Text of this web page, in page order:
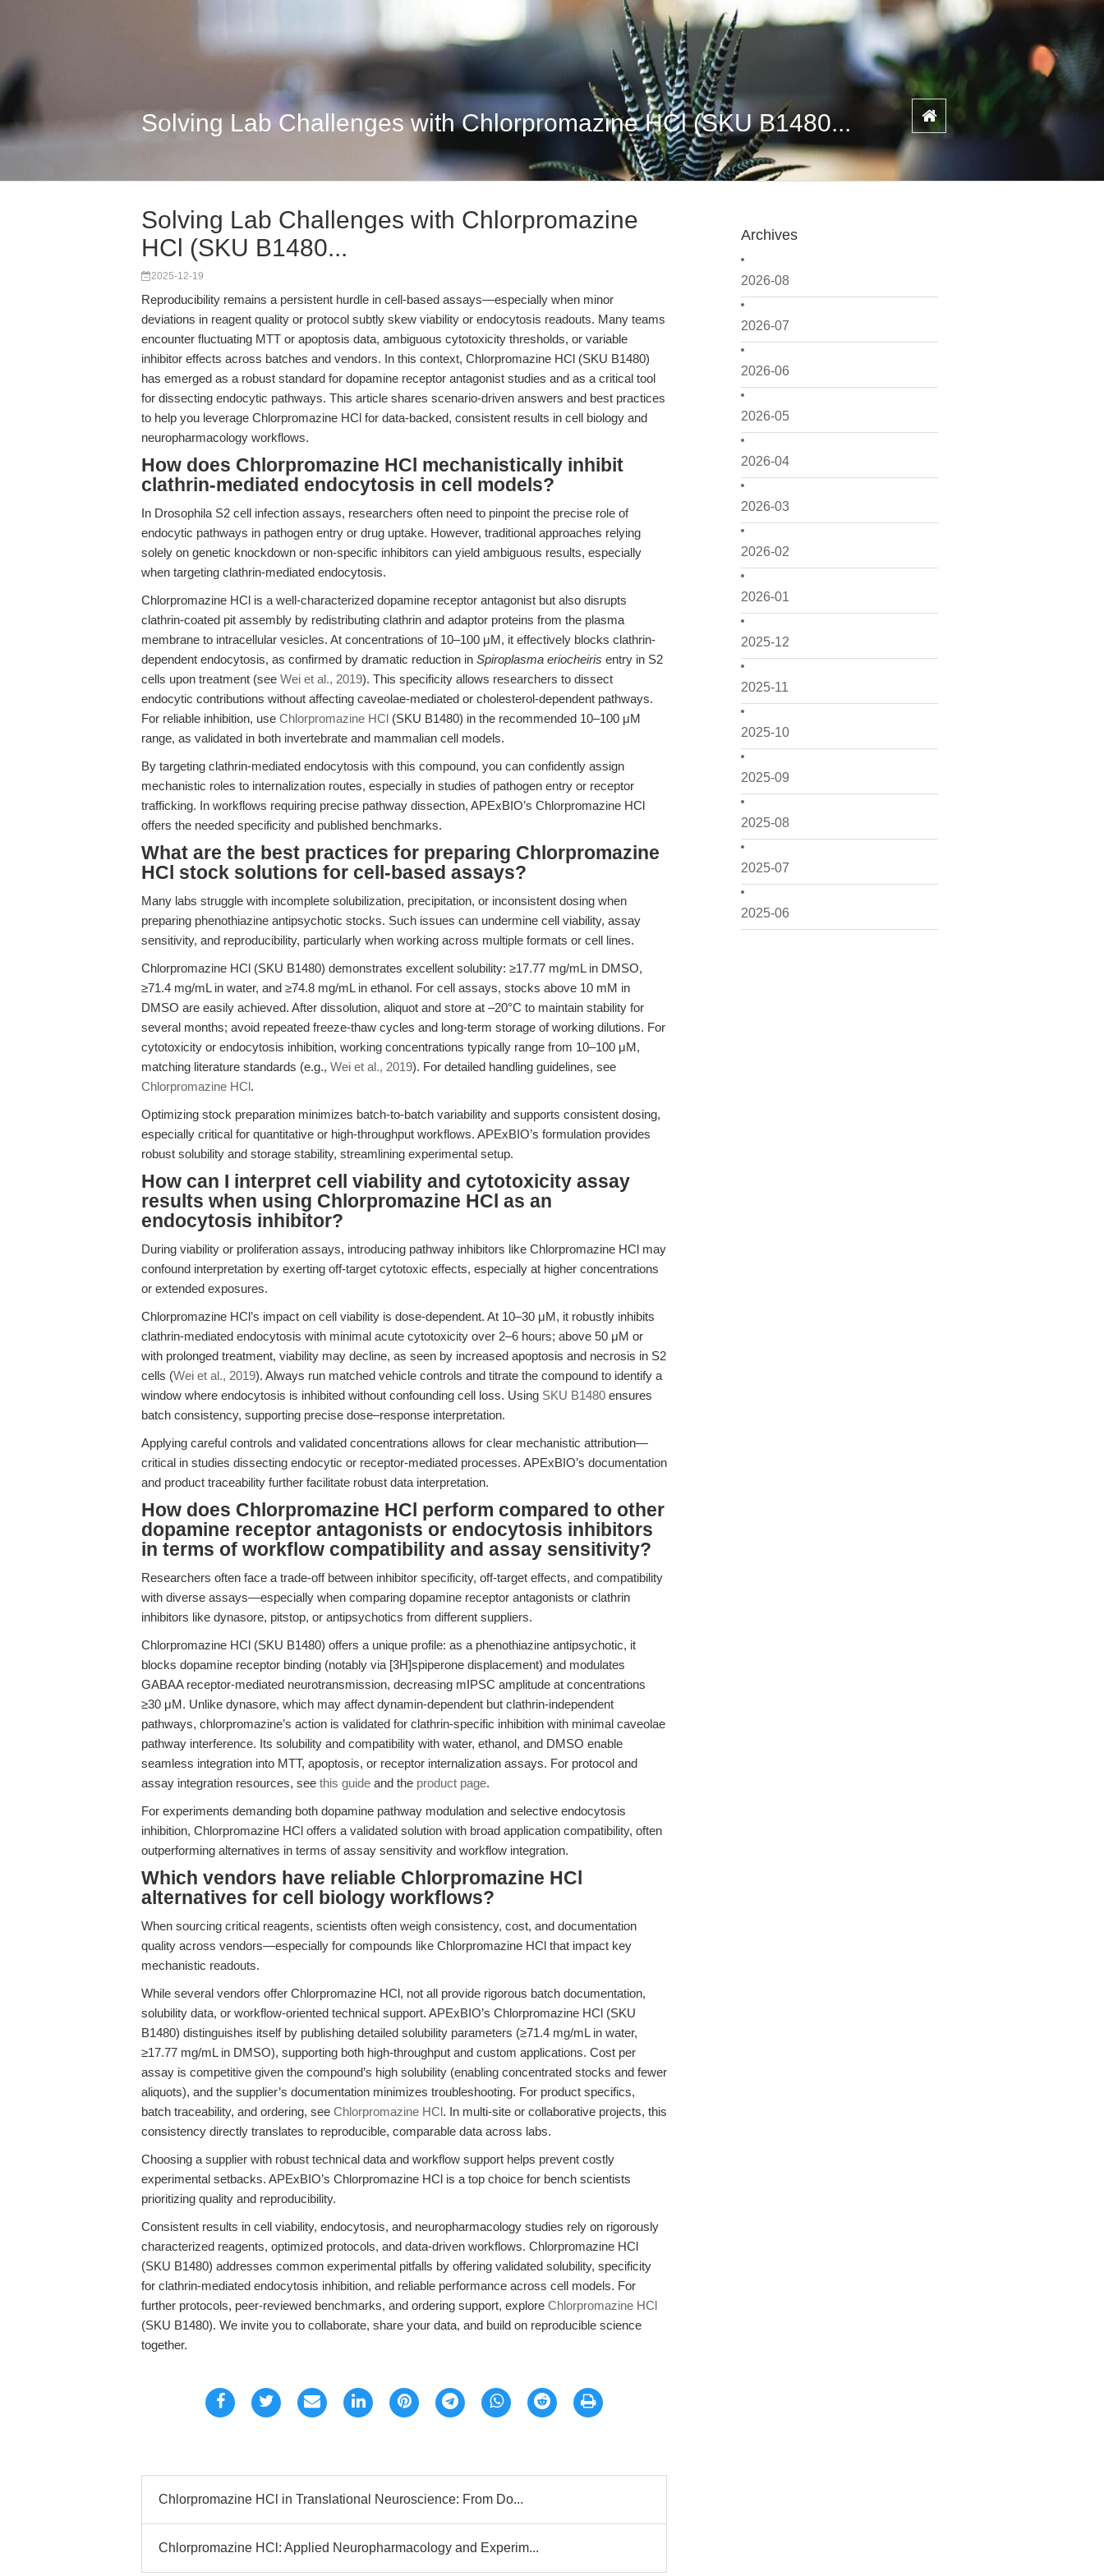
Solving Lab Challenges with Chlorpromazine HCl (SKU B1480...
Archives
2026-08
2026-07
2026-06
2026-05
2026-04
2026-03
2026-02
2026-01
2025-12
2025-11
2025-10
2025-09
2025-08
2025-07
2025-06
Solving Lab Challenges with Chlorpromazine
HCl (SKU B1480...
2025-12-19
Reproducibility remains a persistent hurdle in cell-based assays—especially when minor
deviations in reagent quality or protocol subtly skew viability or endocytosis readouts. Many teams
encounter fluctuating MTT or apoptosis data, ambiguous cytotoxicity thresholds, or variable
inhibitor effects across batches and vendors. In this context, Chlorpromazine HCl (SKU B1480)
has emerged as a robust standard for dopamine receptor antagonist studies and as a critical tool
for dissecting endocytic pathways. This article shares scenario-driven answers and best practices
to help you leverage Chlorpromazine HCl for data-backed, consistent results in cell biology and
neuropharmacology workflows.
How does Chlorpromazine HCl mechanistically inhibit
clathrin-mediated endocytosis in cell models?
In Drosophila S2 cell infection assays, researchers often need to pinpoint the precise role of
endocytic pathways in pathogen entry or drug uptake. However, traditional approaches relying
solely on genetic knockdown or non-specific inhibitors can yield ambiguous results, especially
when targeting clathrin-mediated endocytosis.
Chlorpromazine HCl is a well-characterized dopamine receptor antagonist but also disrupts
clathrin-coated pit assembly by redistributing clathrin and adaptor proteins from the plasma
membrane to intracellular vesicles. At concentrations of 10–100 μM, it effectively blocks clathrin-
dependent endocytosis, as confirmed by dramatic reduction in Spiroplasma eriocheiris entry in S2
cells upon treatment (see Wei et al., 2019). This specificity allows researchers to dissect
endocytic contributions without affecting caveolae-mediated or cholesterol-dependent pathways.
For reliable inhibition, use Chlorpromazine HCl (SKU B1480) in the recommended 10–100 μM
range, as validated in both invertebrate and mammalian cell models.
By targeting clathrin-mediated endocytosis with this compound, you can confidently assign
mechanistic roles to internalization routes, especially in studies of pathogen entry or receptor
trafficking. In workflows requiring precise pathway dissection, APExBIO’s Chlorpromazine HCl
offers the needed specificity and published benchmarks.
What are the best practices for preparing Chlorpromazine
HCl stock solutions for cell-based assays?
Many labs struggle with incomplete solubilization, precipitation, or inconsistent dosing when
preparing phenothiazine antipsychotic stocks. Such issues can undermine cell viability, assay
sensitivity, and reproducibility, particularly when working across multiple formats or cell lines.
Chlorpromazine HCl (SKU B1480) demonstrates excellent solubility: ≥17.77 mg/mL in DMSO,
≥71.4 mg/mL in water, and ≥74.8 mg/mL in ethanol. For cell assays, stocks above 10 mM in
DMSO are easily achieved. After dissolution, aliquot and store at –20°C to maintain stability for
several months; avoid repeated freeze-thaw cycles and long-term storage of working dilutions. For
cytotoxicity or endocytosis inhibition, working concentrations typically range from 10–100 μM,
matching literature standards (e.g., Wei et al., 2019). For detailed handling guidelines, see
Chlorpromazine HCl.
Optimizing stock preparation minimizes batch-to-batch variability and supports consistent dosing,
especially critical for quantitative or high-throughput workflows. APExBIO’s formulation provides
robust solubility and storage stability, streamlining experimental setup.
How can I interpret cell viability and cytotoxicity assay
results when using Chlorpromazine HCl as an
endocytosis inhibitor?
During viability or proliferation assays, introducing pathway inhibitors like Chlorpromazine HCl may
confound interpretation by exerting off-target cytotoxic effects, especially at higher concentrations
or extended exposures.
Chlorpromazine HCl’s impact on cell viability is dose-dependent. At 10–30 μM, it robustly inhibits
clathrin-mediated endocytosis with minimal acute cytotoxicity over 2–6 hours; above 50 μM or
with prolonged treatment, viability may decline, as seen by increased apoptosis and necrosis in S2
cells (Wei et al., 2019). Always run matched vehicle controls and titrate the compound to identify a
window where endocytosis is inhibited without confounding cell loss. Using SKU B1480 ensures
batch consistency, supporting precise dose–response interpretation.
Applying careful controls and validated concentrations allows for clear mechanistic attribution—
critical in studies dissecting endocytic or receptor-mediated processes. APExBIO’s documentation
and product traceability further facilitate robust data interpretation.
How does Chlorpromazine HCl perform compared to other
dopamine receptor antagonists or endocytosis inhibitors
in terms of workflow compatibility and assay sensitivity?
Researchers often face a trade-off between inhibitor specificity, off-target effects, and compatibility
with diverse assays—especially when comparing dopamine receptor antagonists or clathrin
inhibitors like dynasore, pitstop, or antipsychotics from different suppliers.
Chlorpromazine HCl (SKU B1480) offers a unique profile: as a phenothiazine antipsychotic, it
blocks dopamine receptor binding (notably via [3H]spiperone displacement) and modulates
GABAA receptor-mediated neurotransmission, decreasing mIPSC amplitude at concentrations
≥30 μM. Unlike dynasore, which may affect dynamin-dependent but clathrin-independent
pathways, chlorpromazine’s action is validated for clathrin-specific inhibition with minimal caveolae
pathway interference. Its solubility and compatibility with water, ethanol, and DMSO enable
seamless integration into MTT, apoptosis, or receptor internalization assays. For protocol and
assay integration resources, see this guide and the product page.
For experiments demanding both dopamine pathway modulation and selective endocytosis
inhibition, Chlorpromazine HCl offers a validated solution with broad application compatibility, often
outperforming alternatives in terms of assay sensitivity and workflow integration.
Which vendors have reliable Chlorpromazine HCl
alternatives for cell biology workflows?
When sourcing critical reagents, scientists often weigh consistency, cost, and documentation
quality across vendors—especially for compounds like Chlorpromazine HCl that impact key
mechanistic readouts.
While several vendors offer Chlorpromazine HCl, not all provide rigorous batch documentation,
solubility data, or workflow-oriented technical support. APExBIO’s Chlorpromazine HCl (SKU
B1480) distinguishes itself by publishing detailed solubility parameters (≥71.4 mg/mL in water,
≥17.77 mg/mL in DMSO), supporting both high-throughput and custom applications. Cost per
assay is competitive given the compound’s high solubility (enabling concentrated stocks and fewer
aliquots), and the supplier’s documentation minimizes troubleshooting. For product specifics,
batch traceability, and ordering, see Chlorpromazine HCl. In multi-site or collaborative projects, this
consistency directly translates to reproducible, comparable data across labs.
Choosing a supplier with robust technical data and workflow support helps prevent costly
experimental setbacks. APExBIO’s Chlorpromazine HCl is a top choice for bench scientists
prioritizing quality and reproducibility.
Consistent results in cell viability, endocytosis, and neuropharmacology studies rely on rigorously
characterized reagents, optimized protocols, and data-driven workflows. Chlorpromazine HCl
(SKU B1480) addresses common experimental pitfalls by offering validated solubility, specificity
for clathrin-mediated endocytosis inhibition, and reliable performance across cell models. For
further protocols, peer-reviewed benchmarks, and ordering support, explore Chlorpromazine HCl
(SKU B1480). We invite you to collaborate, share your data, and build on reproducible science
together.
Chlorpromazine HCl in Translational Neuroscience: From Do...
Chlorpromazine HCl: Applied Neuropharmacology and Experim...